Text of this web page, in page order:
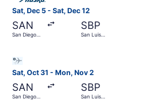
Sat, Dec 5 - Sat, Dec 12
SAN
San Diego
SBP
San Luis
Sat, Oct 31 - Mon, Nov 2
SAN
San Diego
SBP
San Luis